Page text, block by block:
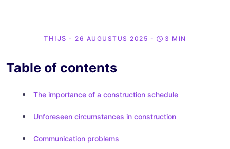
THIJS - 26 AUGUSTUS 2025 - 3 MIN
Table of contents
The importance of a construction schedule
Unforeseen circumstances in construction
Communication problems